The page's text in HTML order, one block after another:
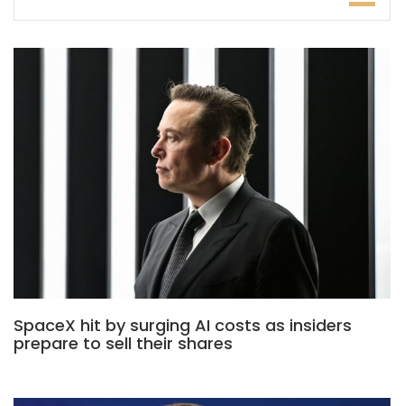
SpaceX hit by surging AI costs as insiders
prepare to sell their shares